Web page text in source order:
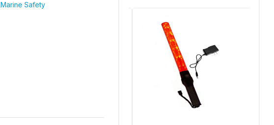
Marine Safety